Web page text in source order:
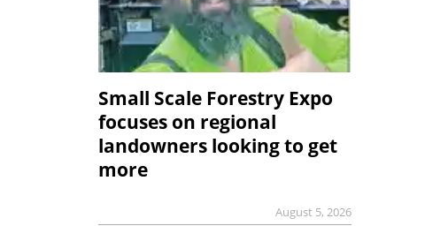
Small Scale Forestry Expo
focuses on regional
landowners looking to get
more
August 5, 2026